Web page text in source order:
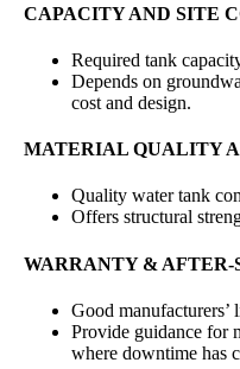
CAPACITY AND SITE
Required tank
Depends on
cost and design.
MATERIAL QUALITY
Quality water tank
Offers structural
WARRANTY & AFTER-
Good
Provide guidance for
where downtime has